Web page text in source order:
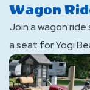
Wagon
Join a wagon
a seat for Yogi